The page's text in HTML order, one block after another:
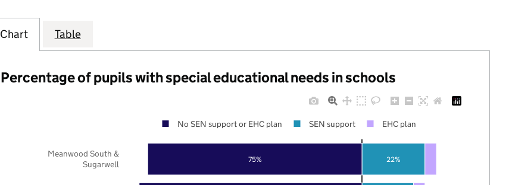
Chart Table
Percentage of pupils with special educational needs in schools
75% 22%
Meanwood South &
Sugarwell
No SEN support or EHC plan SEN support EHC plan